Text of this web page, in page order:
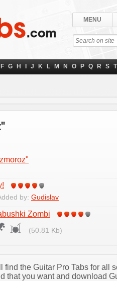
MENU
F G H J K L M N O P Q R S T
by: Gudislav
Zombi
(50.81 Kb)
find the Guitar Pro Tabs for all
that you want and download